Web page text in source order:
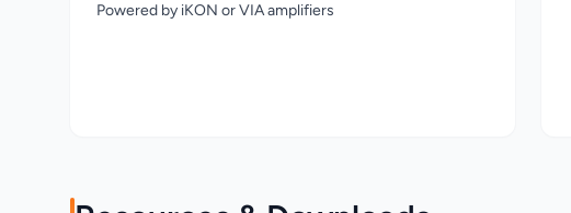
Powered by iKON or VIA amplifiers